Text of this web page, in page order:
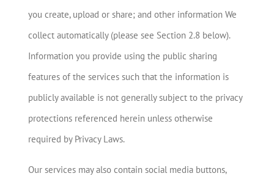
you create, upload or share; and other information We
collect automatically (please see Section 2.8 below).
Information you provide using the public sharing
features of the services such that the information is
publicly available is not generally subject to the privacy
protections referenced herein unless otherwise
required by Privacy Laws.
Our services may also contain social media buttons,